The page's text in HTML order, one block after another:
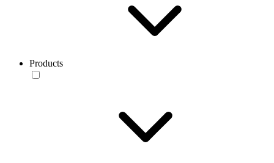
Products